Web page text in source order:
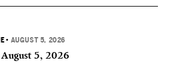
• AUGUST 5, 2026
5, 2026